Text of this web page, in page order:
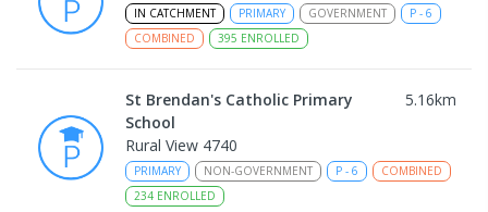
IN CATCHMENT PRIMARY GOVERNMENT P - 6
COMBINED
395 ENROLLED
St Brendan's Catholic Primary
School
5.16km
Rural View 4740
PRIMARY NON-GOVERNMENT P - 6
COMBINED
234 ENROLLED